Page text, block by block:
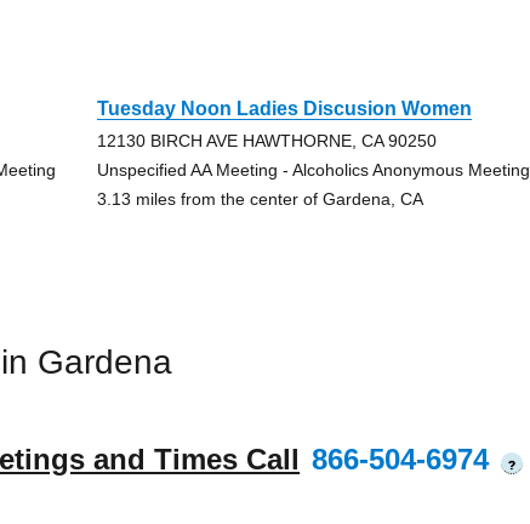
Tuesday Noon Ladies Discusion Women
12130 BIRCH AVE HAWTHORNE, CA 90250
Unspecified AA Meeting - Alcoholics Anonymous Meeting
3.13 miles from the center of Gardena, CA
Gardena
and Times Call 866-504-6974 ?